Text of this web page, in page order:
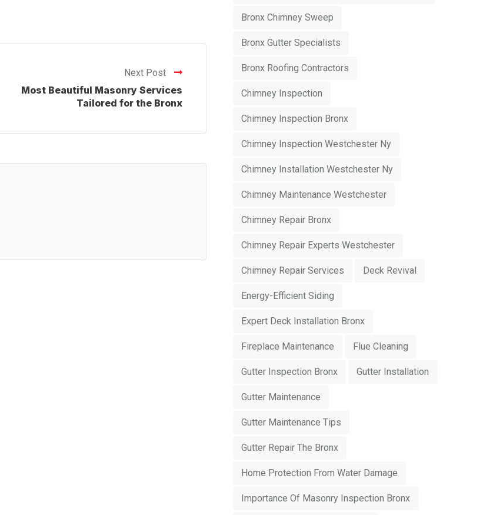
Next Post
Most Beautiful Masonry Services
Tailored for the Bronx
Bronx Chimney Sweep
Bronx Gutter Specialists
Bronx Roofing Contractors
Chimney Inspection
Chimney Inspection Bronx
Chimney Inspection Westchester Ny
Chimney Installation Westchester Ny
Chimney Maintenance Westchester
Chimney Repair Bronx
Chimney Repair Experts Westchester
Chimney Repair Services Deck Revival
Energy-Efficient Siding
Expert Deck Installation Bronx
Fireplace Maintenance Flue Cleaning
Gutter Inspection Bronx Gutter Installation
Gutter Maintenance
Gutter Maintenance Tips
Gutter Repair The Bronx
Home Protection From Water Damage
Importance Of Masonry Inspection Bronx